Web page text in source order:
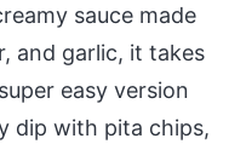
sauce made
and garlic, it takes
easy version
dip with pita chips,